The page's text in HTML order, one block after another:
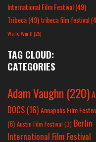
International Film Festival(49)
Tribeca(49) tribeca film festival
World War II(25)
TAG CLOUD:
CATEGORIES
Adam Vaughn (220)
DOCS (16)Annapolis Film
(6) Austin Film Festival (3) Berlin
International Film Festival